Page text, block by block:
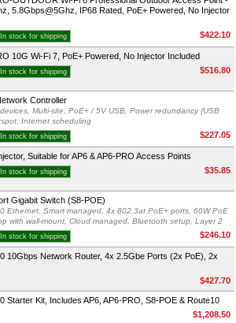
, 5.8Gbps@5Ghz, IP68 Rated, PoE+ Powered, No Injector
In stock for shipping $422.10
10G Wi-Fi 7, PoE+ Powered, No Injector Included
In stock for shipping $516.80
Controller
Multi-site, PoE+ / 5V USB, Power redundancy (USB
Internet scheduling
In stock for shipping $227.05
Suitable for AP6 & AP6-PRO Access Points
In stock for shipping $35.85
Gigabit Switch (S8-POE)
Ethernet, Smart managed, 4x 802.3at PoE+ ports, 60W PoE
with wall-mount, Cloud managed, Bluetooth setup, Layer 2
In stock for shipping $246.10
10Gbps Network Router, 4x 2.5Gbe Ports (2x PoE), 2x
$427.70
Starter Kit, Includes AP6, AP6-PRO, S8-POE & Route10
$1,208.50